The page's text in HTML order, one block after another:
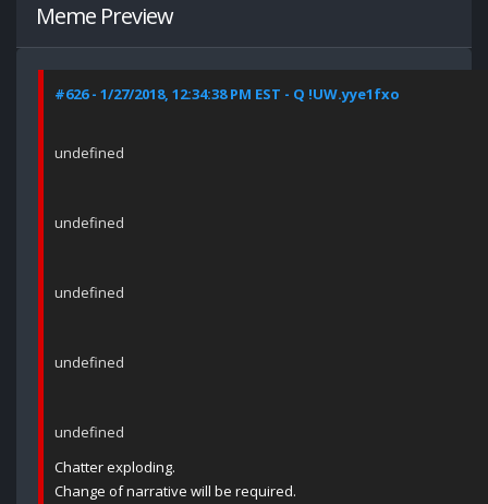
Meme Preview
#626 - 1/27/2018, 12:34:38 PM EST - Q !UW.yye1fxo
undefined
undefined
undefined
undefined
undefined
Chatter exploding.
Change of narrative will be required.